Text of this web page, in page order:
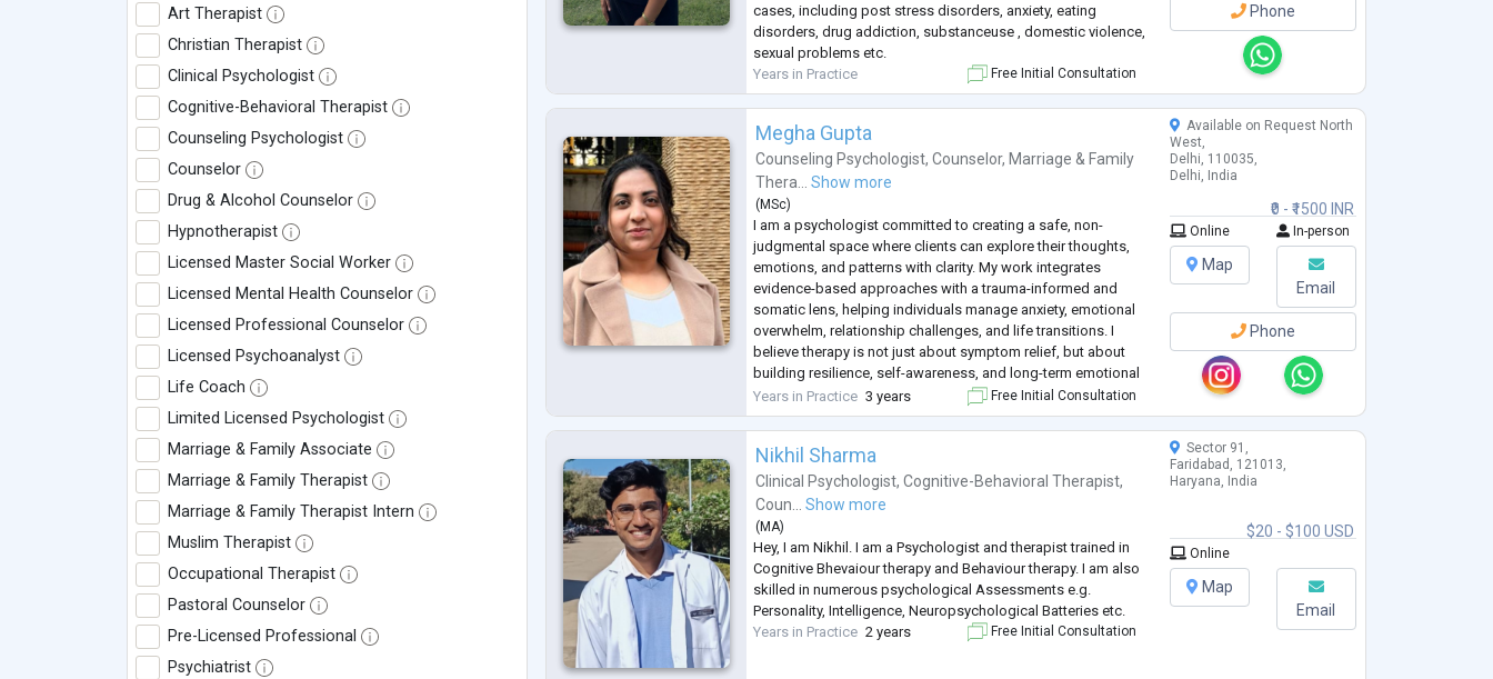
Art Therapist
Christian Therapist
Clinical Psychologist
Cognitive-Behavioral Therapist
Counseling Psychologist
Counselor
Drug & Alcohol Counselor
Hypnotherapist
Licensed Master Social Worker
Licensed Mental Health Counselor
Licensed Professional Counselor
Licensed Psychoanalyst
Life Coach
Limited Licensed Psychologist
Marriage & Family Associate
Marriage & Family Therapist
Marriage & Family Therapist Intern
Muslim Therapist
Occupational Therapist
Pastoral Counselor
Pre-Licensed Professional
Psychiatrist
cases, including post stress disorders, anxiety, eating
disorders, drug addiction, substanceuse , domestic violence,
sexual problems etc.
Years in Practice
Free Initial Consultation
Phone
Megha Gupta
Counseling Psychologist,Counselor, Marriage & Family
Thera... Show more
( MSc)
I am a psychologist committed to creating a safe, non-
judgmental space where clients can explore their thoughts,
emotions, and patterns with clarity. My work integrates
evidence-based approaches with a trauma-informed and
somatic lens, helping individuals manage anxiety, emotional
overwhelm, relationship challenges, and life transitions. I
believe therapy is not just about symptom relief, but about
building resilience, self-awareness, and long-term emotional
balance.
Years in Practice 3 years Free Initial Consultation
₹0 - ₹1500 INR
Available on Request North
West,
Delhi, 110035,
Delhi, India
Online In-person
Map
Email
Phone
Nikhil Sharma
Clinical Psychologist,Cognitive-Behavioral Therapist,
Coun... Show more
( MA)
Hey, I am Nikhil. I am a Psychologist and therapist trained in
Cognitive Bhevaiour therapy and Behaviour therapy. I am also
skilled in numerous psychological Assessments e.g.
Personality, Intelligence, Neuropsychological Batteries etc.
Years in Practice 2 years Free Initial Consultation
$20 - $100 USD
Sector 91,
Faridabad, 121013,
Haryana, India
Online
Map
Email